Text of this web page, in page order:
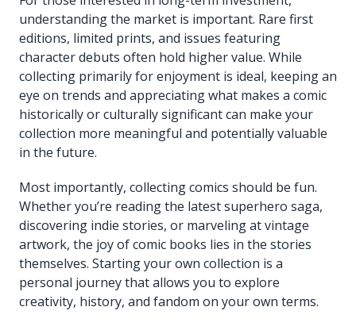
understanding the market is important. Rare first
editions, limited prints, and issues featuring
character debuts often hold higher value. While
collecting primarily for enjoyment is ideal, keeping an
eye on trends and appreciating what makes a comic
historically or culturally significant can make your
collection more meaningful and potentially valuable
in the future.
Most importantly, collecting comics should be fun.
Whether you’re reading the latest superhero saga,
discovering indie stories, or marveling at vintage
artwork, the joy of comic books lies in the stories
themselves. Starting your own collection is a
personal journey that allows you to explore
creativity, history, and fandom on your own terms.